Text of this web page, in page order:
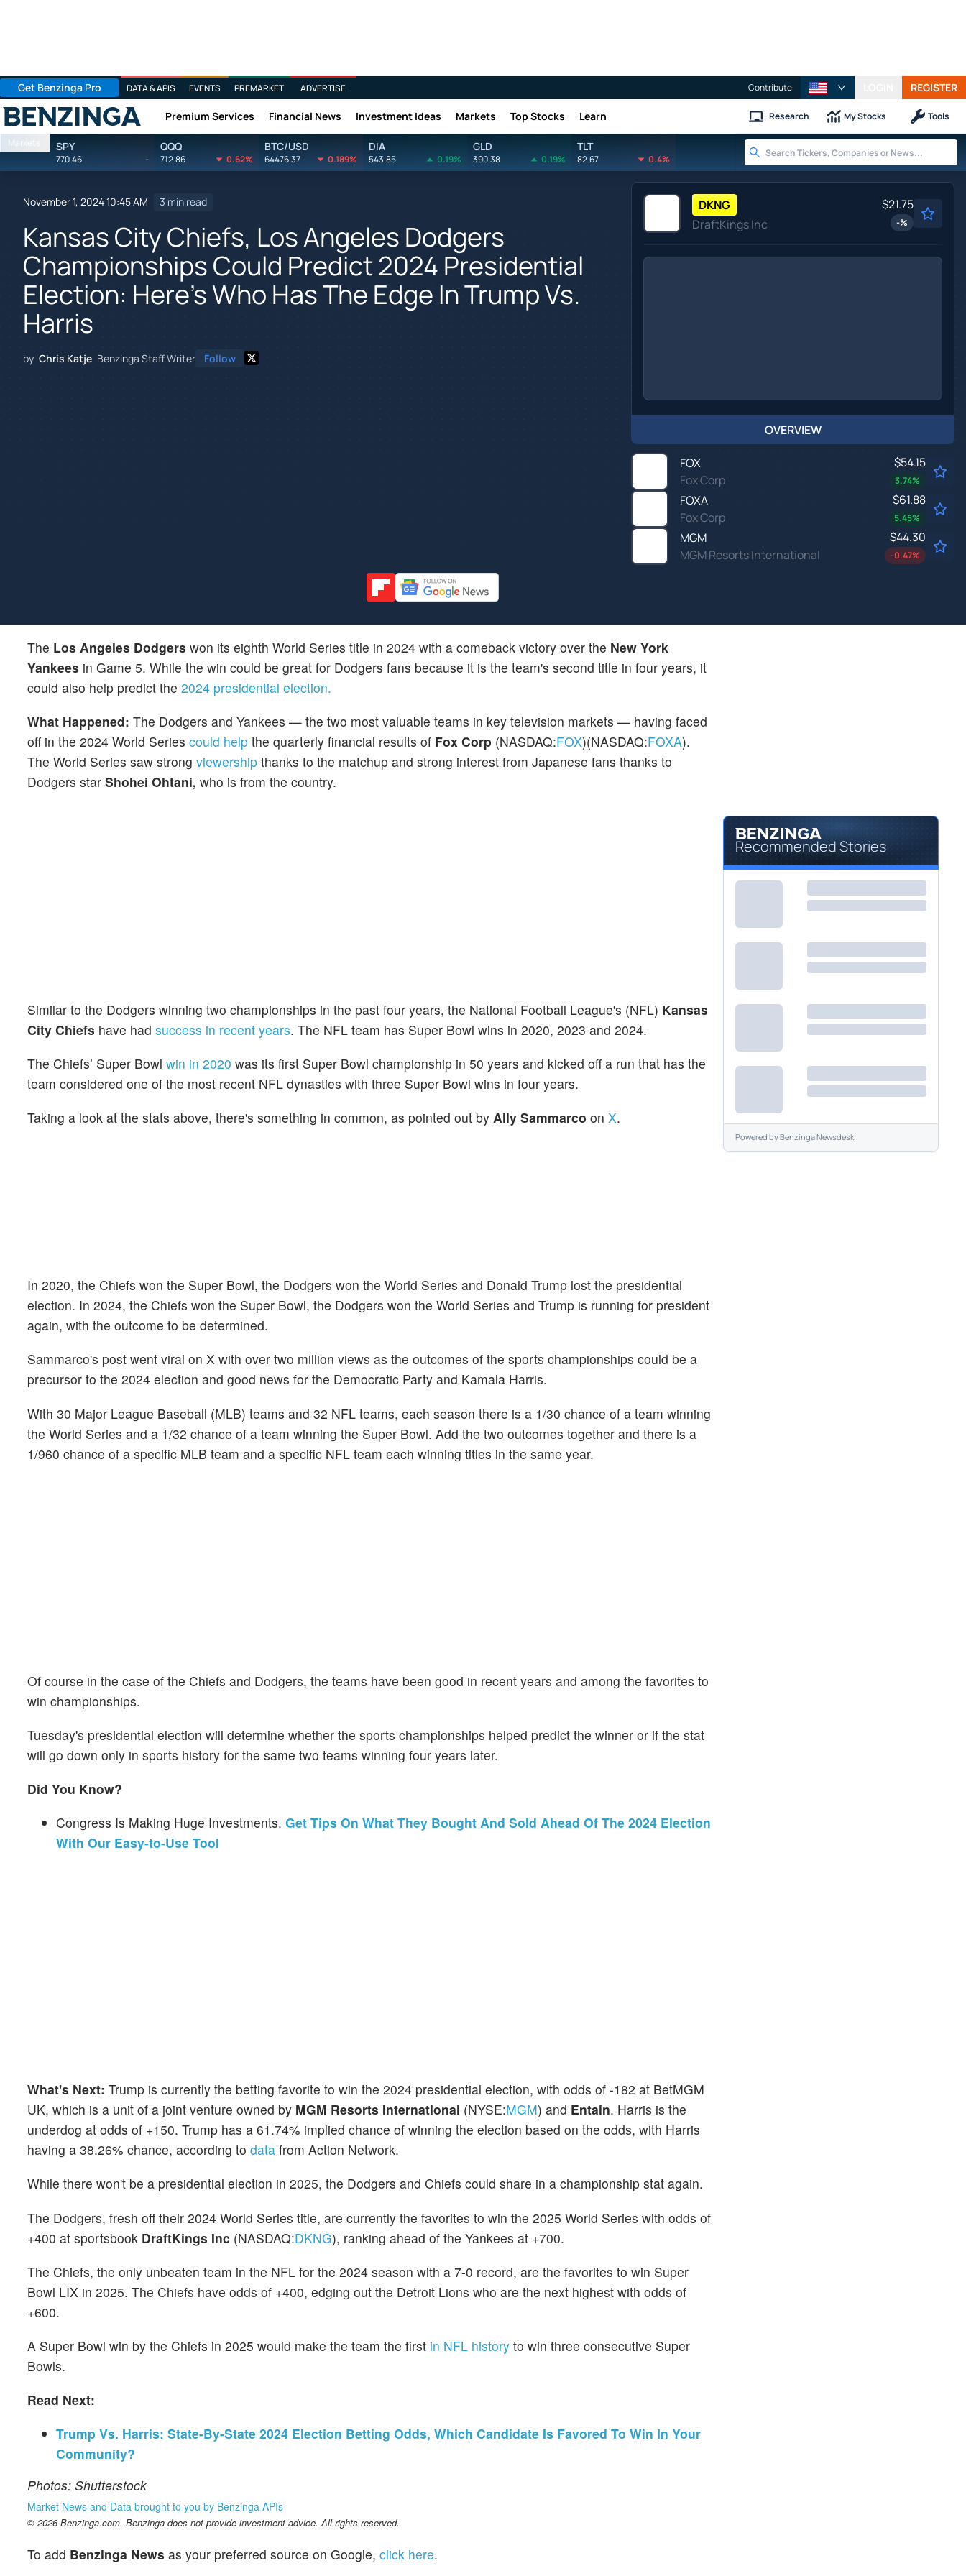
Get Benzinga Pro DATA & APIS EVENTS PREMARKET ADVERTISE Contribute REGISTER
Benzinga Premium Services Financial News Investment Ideas Markets Top Stocks Learn Research My Stocks Tools
Markets SPY
770.46 -
QQQ
712.86 0.62%
BTC/USD
64476.37 0.189%
DIA
543.85 0.19%
GLD
390.38 0.19%
TLT
82.67 0.4%
November 1, 2024 10:45 AM 3 min read
Kansas City Chiefs, Los Angeles Dodgers
Championships Could Predict 2024 Presidential
Election: Here's Who Has The Edge In Trump Vs.
Harris
by Chris Katje Benzinga Staff Writer Follow
DKNG
DraftKings Inc
$21.75
-%
OVERVIEW
FOX
Fox Corp
$54.15
3.74%
FOXA
Fox Corp
$61.88
5.45%
MGM
MGM Resorts International
$44.30
-0.47%
The Los Angeles Dodgers won its eighth World Series title in 2024 with a comeback victory over the New York
Yankees in Game 5. While the win could be great for Dodgers fans because it is the team's second title in four years, it
could also help predict the 2024 presidential election.
What Happened: The Dodgers and Yankees — the two most valuable teams in key television markets — having faced
off in the 2024 World Series could help the quarterly financial results of Fox Corp (NASDAQ:FOX)(NASDAQ:FOXA).
The World Series saw strong viewership thanks to the matchup and strong interest from Japanese fans thanks to
Dodgers star Shohei Ohtani, who is from the country.
Similar to the Dodgers winning two championships in the past four years, the National Football League's (NFL) Kansas
City Chiefs have had success in recent years. The NFL team has Super Bowl wins in 2020, 2023 and 2024.
The Chiefs’ Super Bowl win in 2020 was its first Super Bowl championship in 50 years and kicked off a run that has the
team considered one of the most recent NFL dynasties with three Super Bowl wins in four years.
Taking a look at the stats above, there's something in common, as pointed out by Ally Sammarco on X.
In 2020, the Chiefs won the Super Bowl, the Dodgers won the World Series and Donald Trump lost the presidential
election. In 2024, the Chiefs won the Super Bowl, the Dodgers won the World Series and Trump is running for president
again, with the outcome to be determined.
Sammarco's post went viral on X with over two million views as the outcomes of the sports championships could be a
precursor to the 2024 election and good news for the Democratic Party and Kamala Harris.
With 30 Major League Baseball (MLB) teams and 32 NFL teams, each season there is a 1/30 chance of a team winning
the World Series and a 1/32 chance of a team winning the Super Bowl. Add the two outcomes together and there is a
1/960 chance of a specific MLB team and a specific NFL team each winning titles in the same year.
Of course in the case of the Chiefs and Dodgers, the teams have been good in recent years and among the favorites to
win championships.
Tuesday's presidential election will determine whether the sports championships helped predict the winner or if the stat
will go down only in sports history for the same two teams winning four years later.
Did You Know?
Congress Is Making Huge Investments. Get Tips On What They Bought And Sold Ahead Of The 2024 Election
With Our Easy-to-Use Tool
What's Next: Trump is currently the betting favorite to win the 2024 presidential election, with odds of -182 at BetMGM
UK, which is a unit of a joint venture owned by MGM Resorts International (NYSE:MGM) and Entain. Harris is the
underdog at odds of +150. Trump has a 61.74% implied chance of winning the election based on the odds, with Harris
having a 38.26% chance, according to data from Action Network.
While there won't be a presidential election in 2025, the Dodgers and Chiefs could share in a championship stat again.
The Dodgers, fresh off their 2024 World Series title, are currently the favorites to win the 2025 World Series with odds of
+400 at sportsbook DraftKings Inc (NASDAQ:DKNG), ranking ahead of the Yankees at +700.
The Chiefs, the only unbeaten team in the NFL for the 2024 season with a 7-0 record, are the favorites to win Super
Bowl LIX in 2025. The Chiefs have odds of +400, edging out the Detroit Lions who are the next highest with odds of
+600.
A Super Bowl win by the Chiefs in 2025 would make the team the first in NFL history to win three consecutive Super
Bowls.
Read Next:
Trump Vs. Harris: State-By-State 2024 Election Betting Odds, Which Candidate Is Favored To Win In Your
Community?
Photos: Shutterstock
Market News and Data brought to you by Benzinga APIs
© 2026 Benzinga.com. Benzinga does not provide investment advice. All rights reserved.
To add Benzinga News as your preferred source on Google, click here.
Recommended Stories
Powered byBenzinga Newsdesk